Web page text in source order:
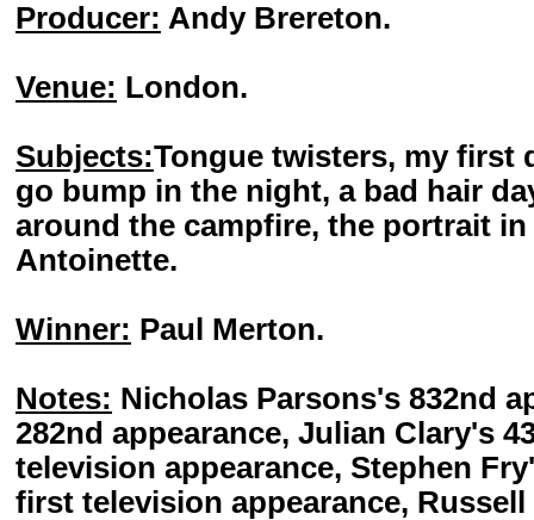
Producer: Andy Brereton.
Venue: London.
Subjects:Tongue twisters, my first
go bump in the night, a bad hair
around the campfire, the portrait in
Antoinette.
Winner: Paul Merton.
Notes: Nicholas Parsons's 832nd
282nd appearance, Julian Clary's
television appearance, Stephen
first television appearance,